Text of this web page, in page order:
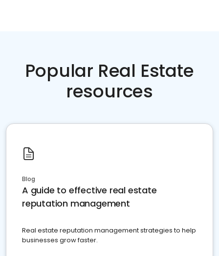
Popular Real Estate
resources
Blog
A guide to effective real estate
reputation management
Real estate reputation management strategies to help
businesses grow faster.